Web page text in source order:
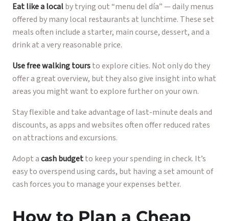
Eat like a localby trying out “menu del día” — daily menus
offered by many local restaurants at lunchtime. These set
meals often include a starter, main course, dessert, and a
drink at a very reasonable price.
Use free walking toursto explore cities. Not only do they
offer a great overview, but they also give insight into what
areas you might want to explore further on your own.
Stay flexible and take advantage of last-minute deals and
discounts, as apps and websites often offer reduced rates
on attractions and excursions.
Adopt acash budgetto keep your spending in check. It’s
easy to overspend using cards, but having a set amount of
cash forces you to manage your expenses better.
How to Plan a Cheap